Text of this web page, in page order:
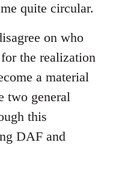
quite circular.
on who
the realization
a material
two general
this
DAF and